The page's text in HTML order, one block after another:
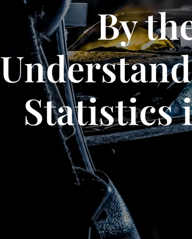
By
Statistics